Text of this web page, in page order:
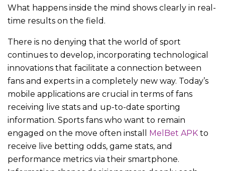
What happens inside the mind shows clearly in real-
time results on the field.
There is no denying that the world of sport
continues to develop, incorporating technological
innovations that facilitate a connection between
fans and experts in a completely new way. Today’s
mobile applications are crucial in terms of fans
receiving live stats and up-to-date sporting
information. Sports fans who want to remain
engaged on the move often install MelBet APK to
receive live betting odds, game stats, and
performance metrics via their smartphone.